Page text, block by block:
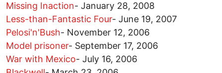
Missing Inaction- January 28, 2008
Less-than-Fantastic Four- June 19, 2007
Pelosi'n'Bush- November 12, 2006
Model prisoner- September 17, 2006
War with Mexico- July 16, 2006